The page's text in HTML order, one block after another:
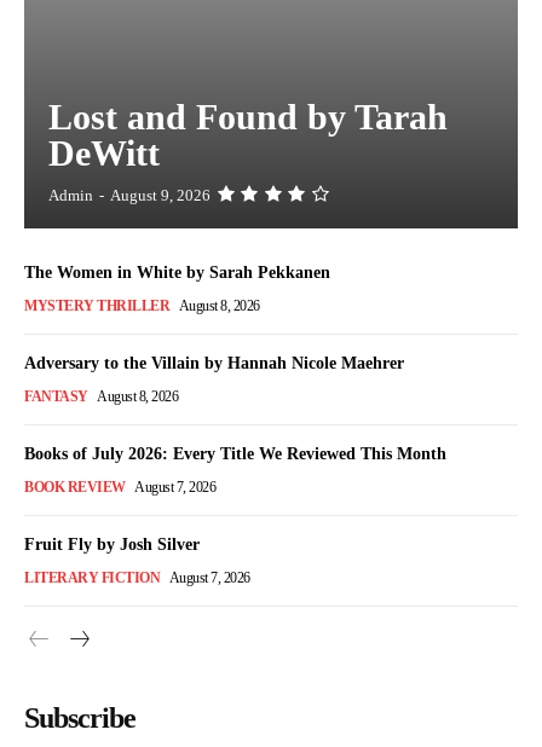
Lost and Found by Tarah
DeWitt
Admin - August 9, 2026
The Women in White by Sarah Pekkanen
MYSTERY THRILLER August 8, 2026
Adversary to the Villain by Hannah Nicole Maehrer
FANTASY August 8, 2026
Books of July 2026: Every Title We Reviewed This Month
BOOK REVIEW August 7, 2026
Fruit Fly by Josh Silver
LITERARY FICTION August 7, 2026
Subscribe